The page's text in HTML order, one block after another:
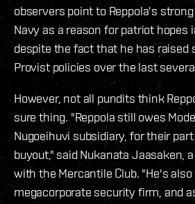
observers point to Reppola's
Navy as a reason for patriot hopes
despite the fact that he has raised
Provist policies over the last
However, not all pundits think
sure thing. "Reppola still owes
Nugoeihuvi subsidiary, for their
buyout," said Nukanata Jaasaken,
with the Mercantile Club. "He's also
megacorporate security firm, and